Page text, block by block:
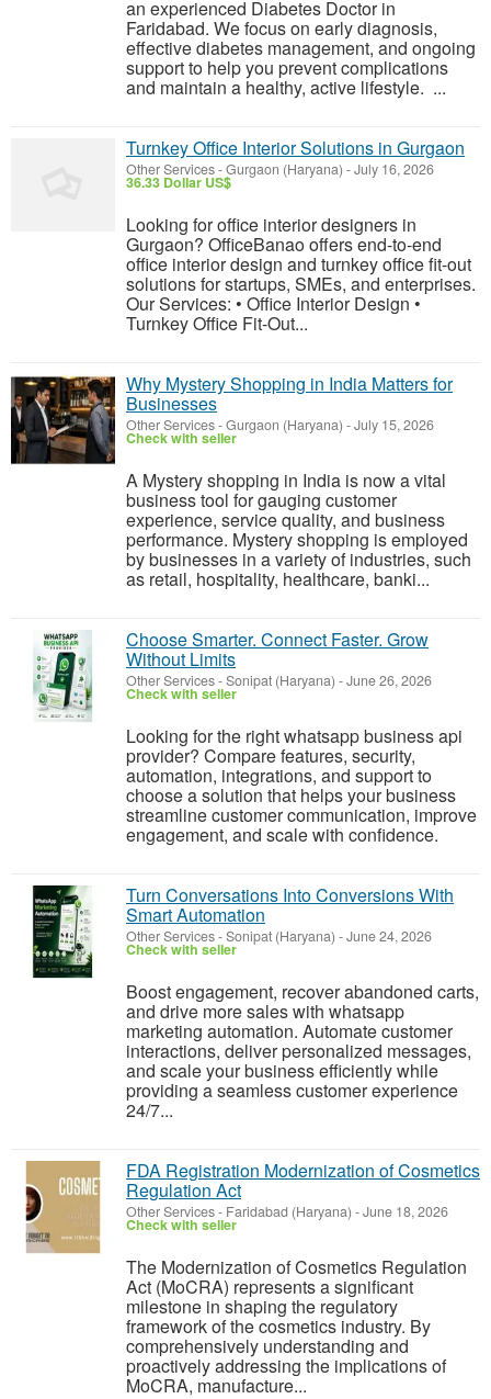
an experienced Diabetes Doctor in
Faridabad. We focus on early diagnosis,
effective diabetes management, and ongoing
support to help you prevent complications
and maintain a healthy, active lifestyle. ...
Turnkey Office Interior Solutions in Gurgaon
Other Services-Gurgaon (Haryana) -July 16, 2026
36.33 Dollar US$
Looking for office interior designers in
Gurgaon? OfficeBanao offers end-to-end
office interior design and turnkey office fit-out
solutions for startups, SMEs, and enterprises.
Our Services: • Office Interior Design •
Turnkey Office Fit-Out...
Why Mystery Shopping in India Matters for
Businesses
Other Services-Gurgaon (Haryana) -July 15, 2026
Check with seller
A Mystery shopping in India is now a vital
business tool for gauging customer
experience, service quality, and business
performance. Mystery shopping is employed
by businesses in a variety of industries, such
as retail, hospitality, healthcare, banki...
Choose Smarter. Connect Faster. Grow
Without Limits
Other Services-Sonipat (Haryana) -June 26, 2026
Check with seller
Looking for the right whatsapp business api
provider? Compare features, security,
automation, integrations, and support to
choose a solution that helps your business
streamline customer communication, improve
engagement, and scale with confidence.
Turn Conversations Into Conversions With
Smart Automation
Other Services-Sonipat (Haryana) -June 24, 2026
Check with seller
Boost engagement, recover abandoned carts,
and drive more sales with whatsapp
marketing automation. Automate customer
interactions, deliver personalized messages,
and scale your business efficiently while
providing a seamless customer experience
24/7...
FDA Registration Modernization of Cosmetics
Regulation Act
Other Services- Faridabad (Haryana) -June 18, 2026
Check with seller
The Modernization of Cosmetics Regulation
Act (MoCRA) represents a significant
milestone in shaping the regulatory
framework of the cosmetics industry. By
comprehensively understanding and
proactively addressing the implications of
MoCRA, manufacture...